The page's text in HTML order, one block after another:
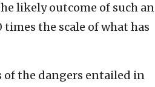
likely outcome of such an
the scale of what has
of the dangers entailed in